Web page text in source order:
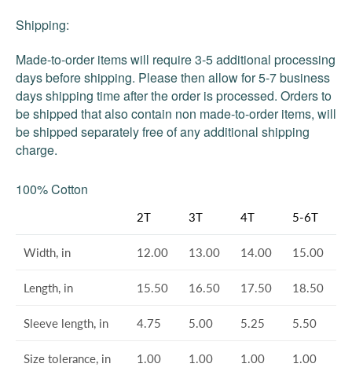
Shipping:
Made-to-order items will require 3-5 additional processing
days before shipping. Please then allow for 5-7 business
days shipping time after the order is processed. Orders to
be shipped that also contain non made-to-order items, will
be shipped separately free of any additional shipping
charge.
100% Cotton
2T 3T 4T 5-6T
Width, in 12.00 13.00 14.00 15.00
Length, in 15.50 16.50 17.50 18.50
Sleeve length, in 4.75 5.00 5.25 5.50
Size tolerance, in 1.00 1.00 1.00 1.00